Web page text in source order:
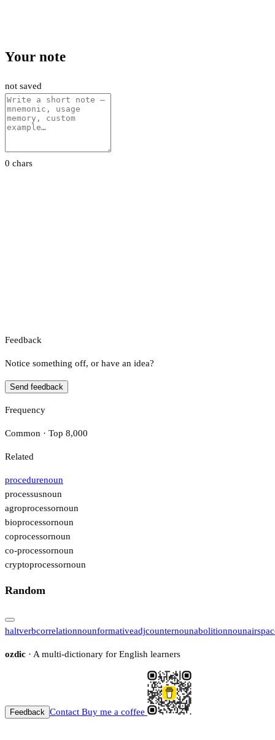
Your note
not saved
0 chars
Feedback
Notice something off, or have an idea?
Send feedback
Frequency
Common · Top 8,000
Related
procedurenoun
processusnoun
agroprocessornoun
bioprocessornoun
coprocessornoun
co-processornoun
cryptoprocessornoun
Random
haltverbcorrelationnounformativeadjcounternounabolitionnoun
ozdic · A multi-dictionary for English learners
Feedback Contact Buy me a coffee